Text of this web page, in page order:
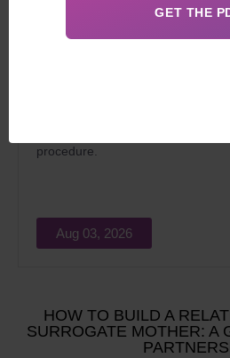
procedure.
Aug 03, 2026
HOW TO BUILD A
SURROGATE MOTHER: A